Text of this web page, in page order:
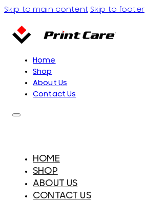
Skip to main content Skip to footer
Home
Shop
About Us
Contact Us
HOME
SHOP
ABOUT US
CONTACT US